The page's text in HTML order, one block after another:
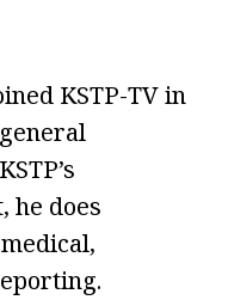
KSTP-TV in
he does